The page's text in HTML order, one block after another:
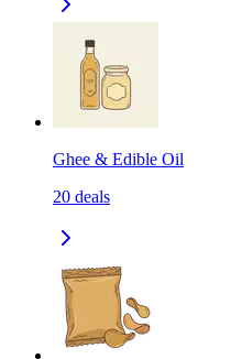
Ghee & Edible Oil
20 deals